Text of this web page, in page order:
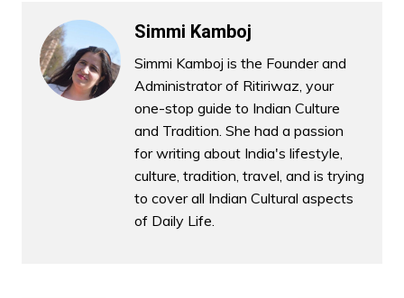
Simmi Kamboj
Simmi Kamboj is the Founder and
Administrator of Ritiriwaz, your
one-stop guide to Indian Culture
and Tradition. She had a passion
for writing about India's lifestyle,
culture, tradition, travel, and is trying
to cover all Indian Cultural aspects
of Daily Life.